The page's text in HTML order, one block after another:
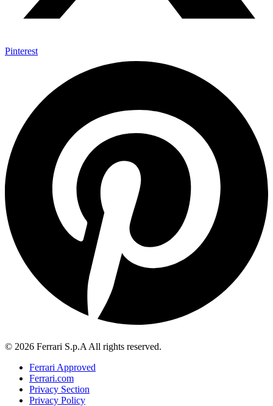
Pinterest
© 2026 Ferrari S.p.A All rights reserved.
Ferrari Approved
Ferrari.com
Privacy Section
Privacy Policy